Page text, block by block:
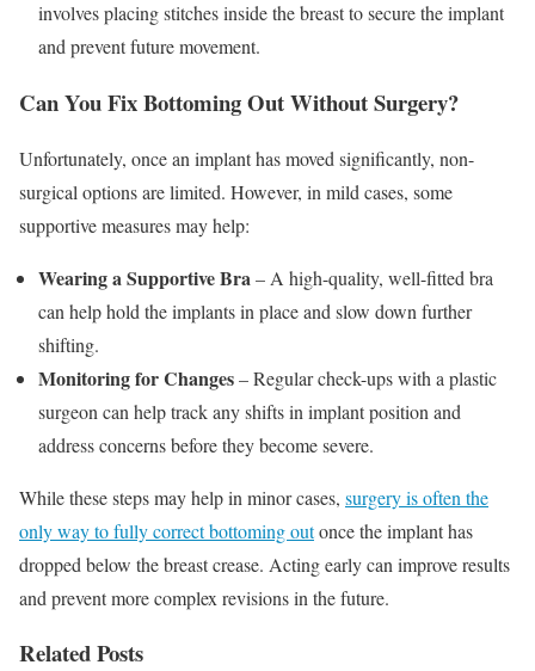
involves placing stitches inside the breast to secure the implant
and prevent future movement.
Can You Fix Bottoming Out Without Surgery?
Unfortunately, once an implant has moved significantly, non-
surgical options are limited. However, in mild cases, some
supportive measures may help:
Wearing a Supportive Bra– A high-quality, well-fitted bra
can help hold the implants in place and slow down further
shifting.
Monitoring for Changes– Regular check-ups with a plastic
surgeon can help track any shifts in implant position and
address concerns before they become severe.
While these steps may help in minor cases, surgery is often the
only way to fully correct bottoming outonce the implant has
dropped below the breast crease. Acting early can improve results
and prevent more complex revisions in the future.
Related Posts